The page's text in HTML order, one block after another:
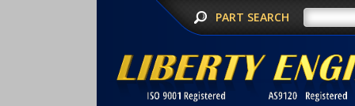
PART SEARCH